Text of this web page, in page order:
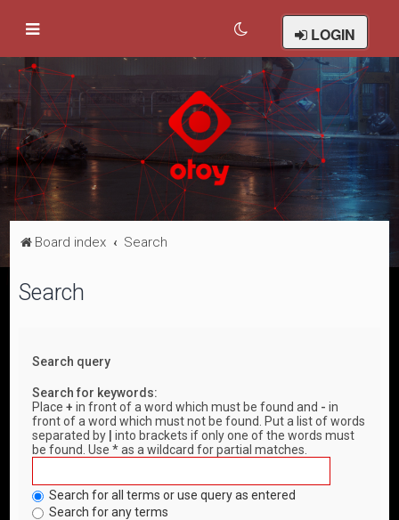
LOGIN
Board index Search
Search
Search query
Search for keywords:
Place+ in front of a word which must be found and - in
front of a word which must not be found. Put a list of words
separated by
into brackets if only one of the words must
be found. Use * as a wildcard for partial matches.
Search for all terms or use query as entered
Search for any terms